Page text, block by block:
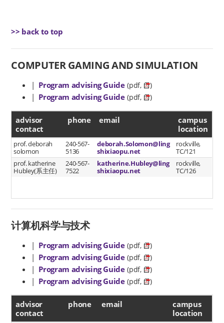
>> back to top
COMPUTER GAMING AND SIMULATION
| Program advising Guide (pdf, )
| Program advising Guide (pdf, )
advisor contact
advisor
contact
phone email
campus
location
prof. deborah
solomon
240-567-
5136
deborah.Solomon@ling
shixiaopu.net
rockville,
TC/121
prof. katherine
Hubley(系主任)
240-567-
7522
katherine.Hubley@ling
shixiaopu.net
rockville,
TC/126
计算机科学与技术
| Program advising Guide (pdf, )
| Program advising Guide (pdf, )
| Program advising Guide (pdf, )
| Program advising Guide (pdf, )
advisor contact
advisor
contact
phone email
campus
location